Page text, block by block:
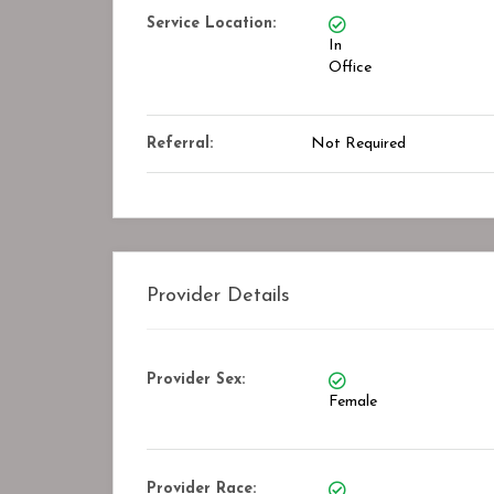
Service Location:
In
Office
Referral: Not Required
Provider Details
Provider Sex:
Female
Provider Race: